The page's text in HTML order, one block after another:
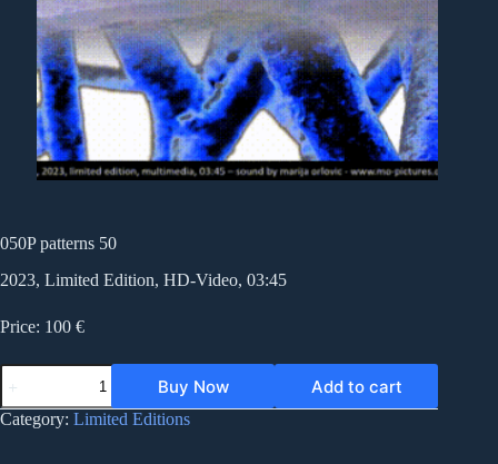
050P patterns 50
2023, Limited Edition, HD-Video, 03:45
Price: 100 €
050P
patterns
50
quantity
Buy Now Add to cart
Category: Limited Editions